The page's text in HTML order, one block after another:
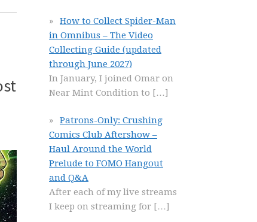
How to Collect Spider-Man
in Omnibus – The Video
Collecting Guide (updated
through June 2027)
In January, I joined Omar on
Near Mint Condition to […]
Patrons-Only: Crushing
Comics Club Aftershow –
Haul Around the World
Prelude to FOMO Hangout
and Q&A
After each of my live streams
I keep on streaming for […]